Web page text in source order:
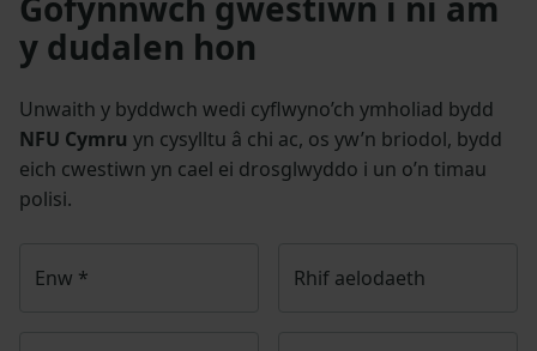
y dudalen hon
Unwaith y byddwch wedi cyflwyno’ch ymholiad bydd
NFU Cymru yn cysylltu â chi ac, os yw’n briodol, bydd
eich cwestiwn yn cael ei drosglwyddo i un o’n timau
polisi.
Enw * Rhif aelodaeth